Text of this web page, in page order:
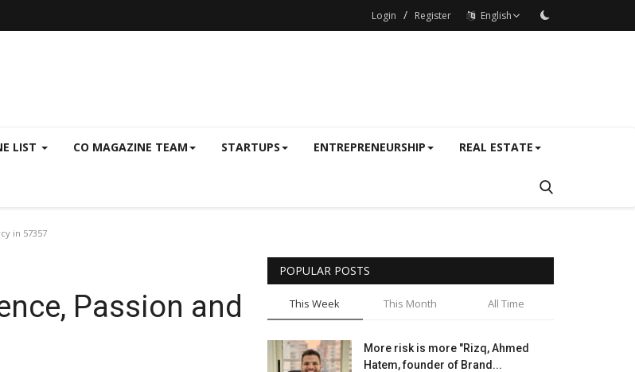
Login / Register English
LIST CO MAGAZINE TEAM STARTUPS ENTREPRENEURSHIP REAL ESTATE
in 57357
Passion and
POPULAR POSTS
This Week This Month All Time
More risk is more "Rizq, Ahmed
Hatem, founder of Brand...